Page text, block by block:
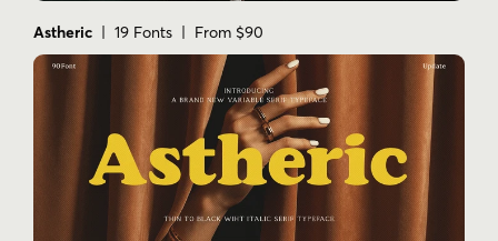
Astheric | 19 Fonts | From $90